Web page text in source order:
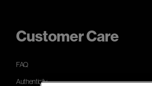
Customer Care
FAQ
Authenticity